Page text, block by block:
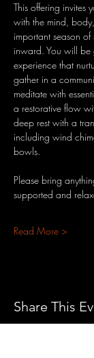
This offering invites
with the mind,
important season
inward. You will
experience that
gather in a
meditate with
a restorative flow
deep rest with a
including wind
bowls.
Please bring
supported and
Read More >
Share This